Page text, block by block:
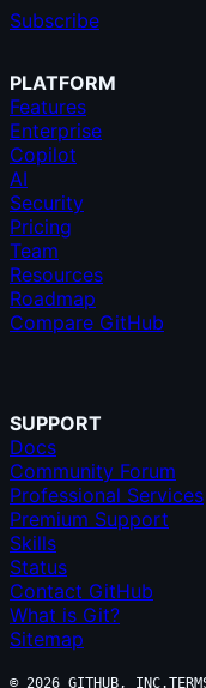
Subscribe
PLATFORM
Features
Enterprise
Copilot
AI
Security
Pricing
Team
Resources
Roadmap
Compare GitHub
SUPPORT
Docs
Community Forum
Professional Services
Premium Support
Skills
Status
Contact GitHub
What is Git?
Sitemap
© 2026 GITHUB, INC.